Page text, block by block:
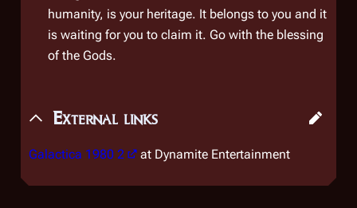
humanity, is your heritage. It belongs to you and it
is waiting for you to claim it. Go with the blessing
of the Gods.
External links
Galactica 1980 2 at Dynamite Entertainment